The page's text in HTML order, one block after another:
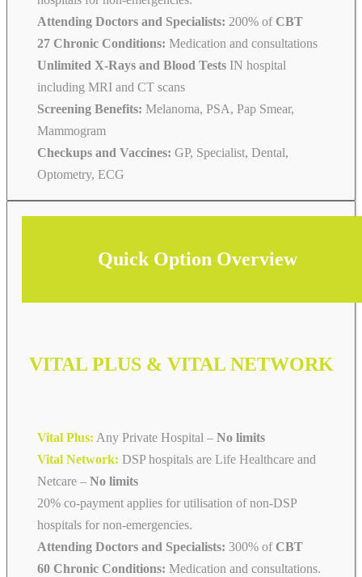
Attending Doctors and Specialists: 200% of CBT
27 Chronic Conditions: Medication and consultations
Unlimited X-Rays and Blood Tests IN hospital
including MRI and CT scans
Screening Benefits: Melanoma, PSA, Pap Smear,
Mammogram
Checkups and Vaccines: GP, Specialist, Dental,
Optometry, ECG
Quick Option Overview
VITAL PLUS & VITAL NETWORK
Vital Plus: Any Private Hospital – No limits
Vital Network: DSP hospitals are Life Healthcare and
Netcare – No limits
20% co-payment applies for utilisation of non-DSP
hospitals for non-emergencies.
Attending Doctors and Specialists: 300% of CBT
60 Chronic Conditions: Medication and consultations.